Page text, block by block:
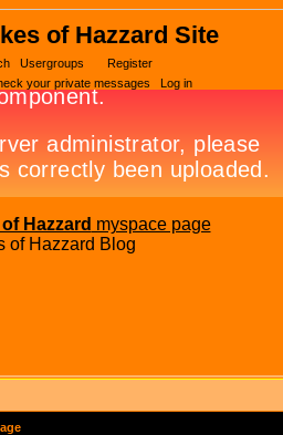
of Hazzard Site
Usergroups
Register
your private messages Log in
Hazzard myspace page
of Hazzard Blog